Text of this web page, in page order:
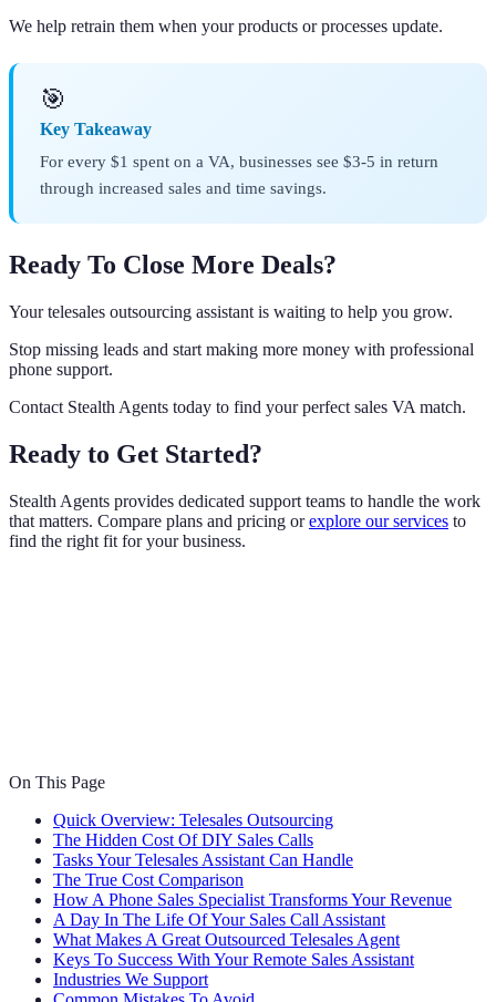
We help retrain them when your products or processes update.
🎯
Key Takeaway
For every $1 spent on a VA, businesses see $3-5 in return
through increased sales and time savings.
Ready To Close More Deals?
Your telesales outsourcing assistant is waiting to help you grow.
Stop missing leads and start making more money with professional
phone support.
Contact Stealth Agents today to find your perfect sales VA match.
Ready to Get Started?
Stealth Agents provides dedicated support teams to handle the work
that matters. Compare plans and pricing orexplore our services to
find the right fit for your business.
On This Page
Quick Overview: Telesales Outsourcing
The Hidden Cost Of DIY Sales Calls
Tasks Your Telesales Assistant Can Handle
The True Cost Comparison
How A Phone Sales Specialist Transforms Your Revenue
A Day In The Life Of Your Sales Call Assistant
What Makes A Great Outsourced Telesales Agent
Keys To Success With Your Remote Sales Assistant
Industries We Support